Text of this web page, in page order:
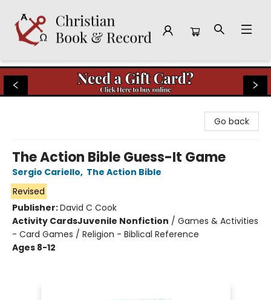
Christian Book & Record
Go back
The Action Bible Guess-It Game
Sergio Cariello, The Action Bible
Revised
Publisher:David C Cook
Activity CardsJuvenile Nonfiction / Games & Activities
- Card Games / Religion - Biblical Reference
Ages 8-12